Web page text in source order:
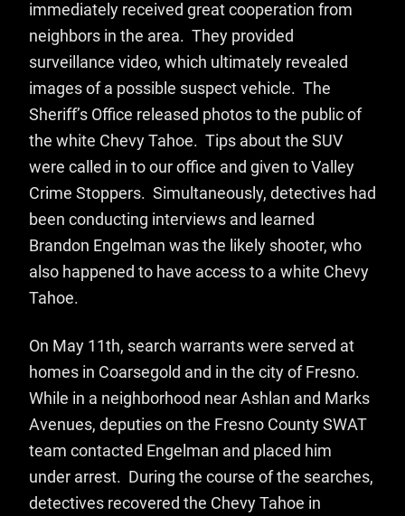
immediately received great cooperation from
neighbors in the area. They provided
surveillance video, which ultimately revealed
images of a possible suspect vehicle. The
Sheriff’s Office released photos to the public of
the white Chevy Tahoe. Tips about the SUV
were called in to our office and given to Valley
Crime Stoppers. Simultaneously, detectives had
been conducting interviews and learned
Brandon Engelman was the likely shooter, who
also happened to have access to a white Chevy
Tahoe.
On May 11th, search warrants were served at
homes in Coarsegold and in the city of Fresno.
While in a neighborhood near Ashlan and Marks
Avenues, deputies on the Fresno County SWAT
team contacted Engelman and placed him
under arrest. During the course of the searches,
detectives recovered the Chevy Tahoe in